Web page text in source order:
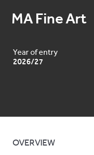
MA Fine Art
Year of entry
2026/27
OVERVIEW